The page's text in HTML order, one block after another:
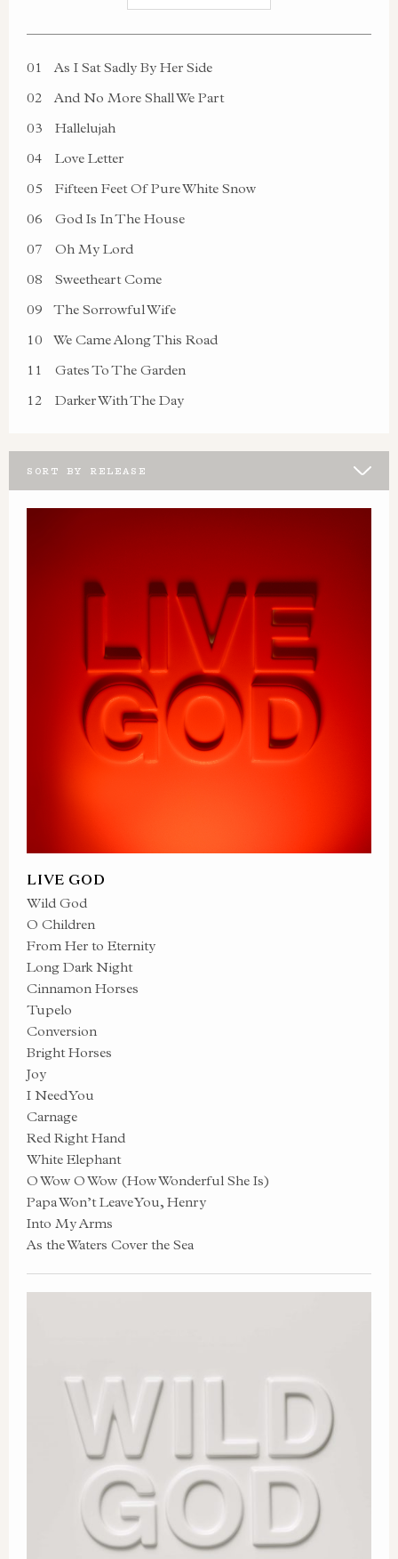
SORT BY RELEASE
LIVE GOD
Wild God
O Children
From Her to Eternity
Long Dark Night
Cinnamon Horses
Tupelo
Conversion
Bright Horses
Joy
I Need You
Carnage
Red Right Hand
White Elephant
O Wow O Wow (How Wonderful She Is)
Papa Won’t Leave You, Henry
Into My Arms
As the Waters Cover the Sea
01
As I Sat Sadly By Her Side
02
And No More Shall We Part
03
Hallelujah
04
Love Letter
05
Fifteen Feet Of Pure White Snow
06
God Is In The House
07
Oh My Lord
08
Sweetheart Come
09
The Sorrowful Wife
10
We Came Along This Road
11
Gates To The Garden
12
Darker With The Day